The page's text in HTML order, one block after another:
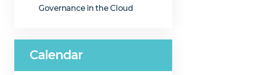
Governance in the Cloud
Calendar